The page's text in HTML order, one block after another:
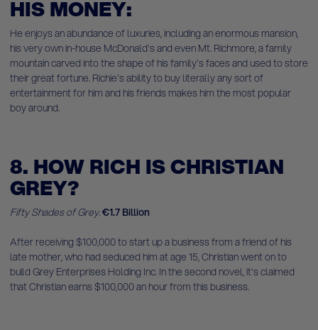
HIS MONEY:
He enjoys an abundance of luxuries, including an enormous mansion,
his very own in-house McDonald's and even Mt. Richmore, a family
mountain carved into the shape of his family's faces and used to store
their great fortune. Richie's ability to buy literally any sort of
entertainment for him and his friends makes him the most popular
boy around.
8. HOW RICH IS CHRISTIAN
GREY?
Fifty Shades of Grey.€1.7 Billion
After receiving $100,000 to start up a business from a friend of his
late mother, who had seduced him at age 15, Christian went on to
build Grey Enterprises Holding Inc. In the second novel, it's claimed
that Christian earns $100,000 an hour from this business.